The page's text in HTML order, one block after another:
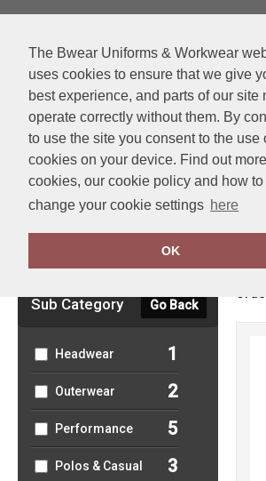
The Bwear Uniforms & Workwear
uses cookies to ensure that we give
best experience, and parts of our site
operate correctly without them. By
to use the site you consent to the use
cookies on your device. Find out
cookies, our cookie policy and how to
change your cookie settings here
OK
View Cart
Sub Category Go Back
Headwear 1
Outerwear 2
Performance 5
Polos & Casual 3